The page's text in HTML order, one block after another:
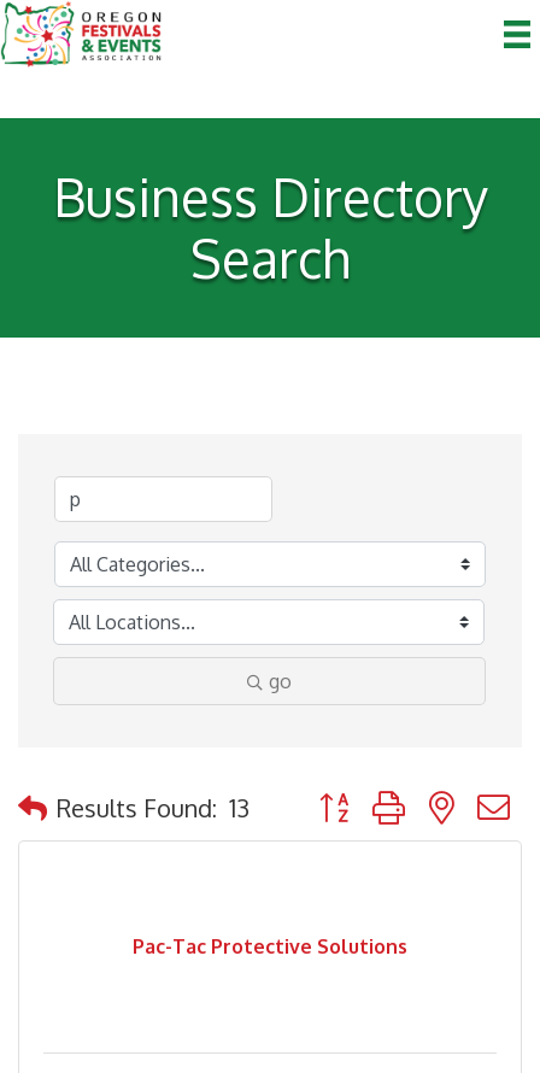
Business Directory
Search
go
Results Found: 13 Button group with
Pac-Tac Protective Solutions